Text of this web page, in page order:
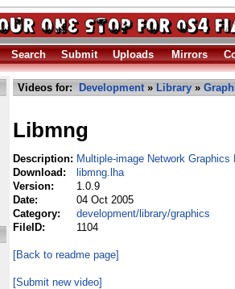
Search Submit Uploads Mirrors
Videos for: Development» Library »
Libmng
Description: Multiple-image Network Graphics
Download:
libmng.lha
Version:
1.0.9
Date:
04 Oct 2005
Category:
development/library/graphics
FileID:
1104
[Back to readme page]
[Submit new video]